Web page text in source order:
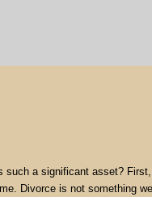
such a significant asset?
Divorce is not something